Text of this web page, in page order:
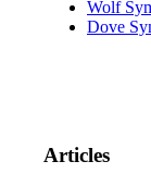
Wolf
Dove
Articles